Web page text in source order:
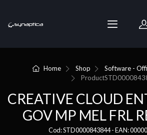
Home Shop
Software -
Product
CREATIVE CLOUD
GOV MP MEL FRL
Cod: STD0000843844 - EAN: